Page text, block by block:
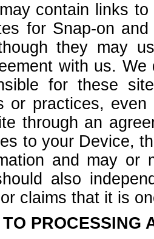
contain links
for Snap-on
they may
with us.
for these
or practices,
through an
to your Device,
and may or
also
claims that it is
PROCESSING